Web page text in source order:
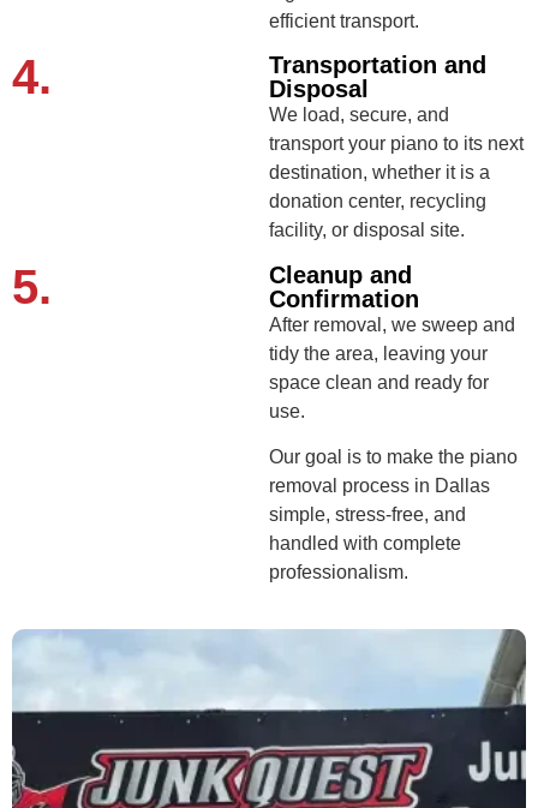
efficient transport.
4.
Transportation and
Disposal
We load, secure, and
transport your piano to its next
destination, whether it is a
donation center, recycling
facility, or disposal site.
5.
Cleanup and
Confirmation
After removal, we sweep and
tidy the area, leaving your
space clean and ready for
use.
Our goal is to make the piano
removal process in Dallas
simple, stress-free, and
handled with complete
professionalism.